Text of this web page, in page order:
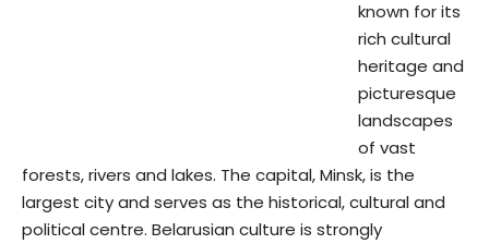
known for its
rich cultural
heritage and
picturesque
landscapes
of vast
forests, rivers and lakes. The capital, Minsk, is the
largest city and serves as the historical, cultural and
political centre. Belarusian culture is strongly